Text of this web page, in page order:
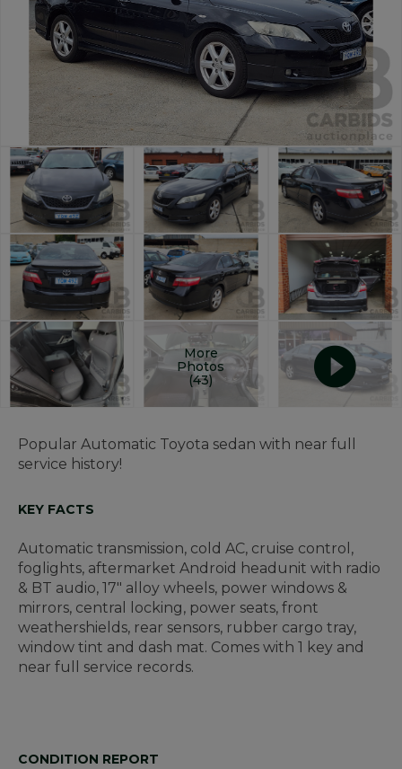
More
Photos
(43)
Popular Automatic Toyota sedan with near full
service history!
KEY FACTS
Automatic transmission, cold AC, cruise control,
foglights, aftermarket Android headunit with radio
& BT audio, 17" alloy wheels, power windows &
mirrors, central locking, power seats, front
weathershields, rear sensors, rubber cargo tray,
window tint and dash mat. Comes with 1 key and
near full service records.
CONDITION REPORT